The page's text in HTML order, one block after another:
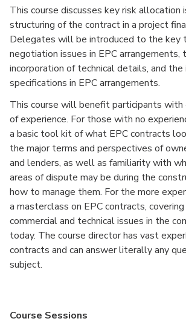
This course discusses key risk allocation
structuring of the contract in a project
Delegates will be introduced to the key
negotiation issues in EPC arrangements,
incorporation of technical details, and
specifications in EPC arrangements.
This course will benefit participants
of experience. For those with no
a basic tool kit of what EPC contracts
the major terms and perspectives of
and lenders, as well as familiarity with
areas of dispute may be during the
how to manage them. For the more
a masterclass on EPC contracts,
commercial and technical issues in the
today. The course director has vast
contracts and can answer literally any
subject.
Course Sessions